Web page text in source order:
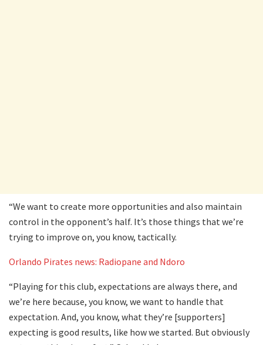
“We want to create more opportunities and also maintain
control in the opponent’s half. It’s those things that we’re
trying to improve on, you know, tactically.
Orlando Pirates news: Radiopane and Ndoro
“Playing for this club, expectations are always there, and
we’re here because, you know, we want to handle that
expectation. And, you know, what they’re [supporters]
expecting is good results, like how we started. But obviously